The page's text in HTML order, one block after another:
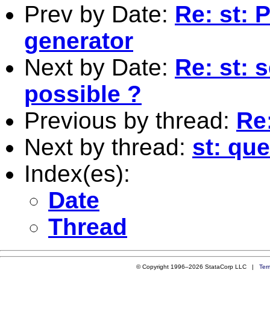
Prev by Date: Re: st:
generator
Next by Date: Re: st:
possible ?
Previous by thread:
Next by thread: st:
Index(es):
Date
Thread
© Copyright 1996–2026 StataCorp LLC |